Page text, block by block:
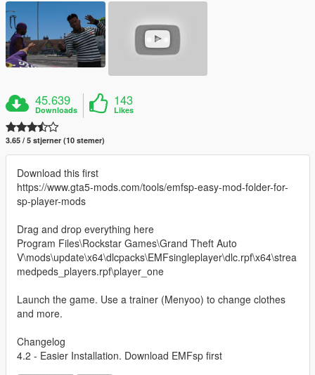
45.639
Downloads
143
Likes
3.65 / 5 stjerner (10 stemer)
Download this first
https://www.gta5-mods.com/tools/emfsp-easy-mod-folder-for-
sp-player-mods
Drag and drop everything here
Program Files\Rockstar Games\Grand Theft Auto
V\mods\update\x64\dlcpacks\EMFsingleplayer\dlc.rpf\x64\strea
medpeds_players.rpf\player_one
Launch the game. Use a trainer (Menyoo) to change clothes
and more.
Changelog
4.2 - Easier Installation. Download EMFsp first